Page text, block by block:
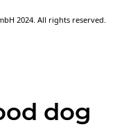
2024. All rights reserved.
dog